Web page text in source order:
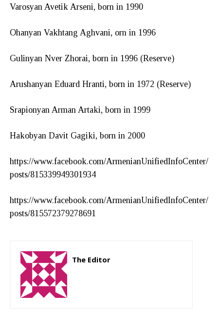
Varosyan Avetik Arseni, born in 1990
Ohanyan Vakhtang Aghvani, orn in 1996
Gulinyan Nver Zhorai, born in 1996 (Reserve)
Arushanyan Eduard Hranti, born in 1972 (Reserve)
Srapionyan Arman Artaki, born in 1999
Hakobyan Davit Gagiki, born in 2000
https://www.facebook.com/ArmenianUnifiedInfoCenter/
posts/815339949301934
https://www.facebook.com/ArmenianUnifiedInfoCenter/
posts/815572379278691
The Editor